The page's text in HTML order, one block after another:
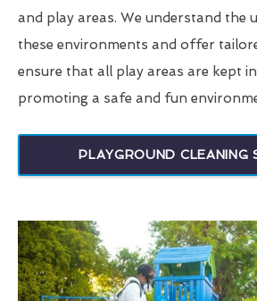
and play areas. We understand the
these environments and offer
ensure that all play areas are kept
promoting a safe and fun
PLAYGROUND CLEANING